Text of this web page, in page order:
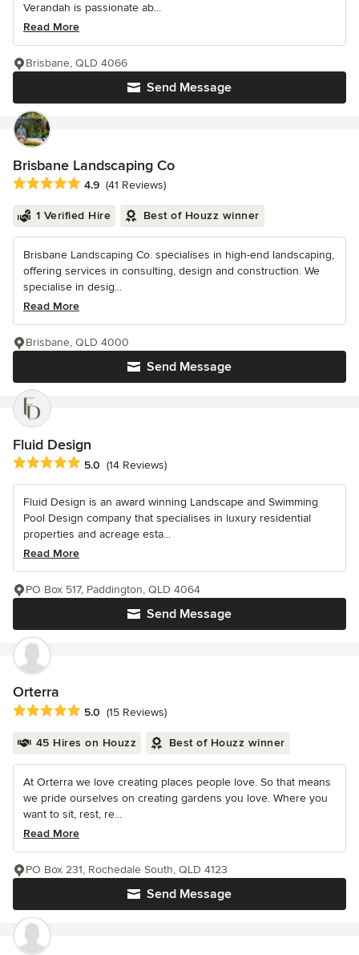
Verandah is passionate ab...
Read More
Send Message
Brisbane, QLD 4066
Brisbane Landscaping Co
Average rating: 4.9 out of 5 stars
4.9 (41 Reviews)
1 Verified Hire Best of Houzz winner
Brisbane Landscaping Co. specialises in high-end landscaping,
offering services in consulting, design and construction. We
specialise in desig...
Read More
Send Message
Brisbane, QLD 4000
Fluid Design
Average rating: 5 out of 5 stars
5.0 (14 Reviews)
Fluid Design is an award winning Landscape and Swimming
Pool Design company that specialises in luxury residential
properties and acreage esta...
Read More
Send Message
PO Box 517, Paddington, QLD 4064
Orterra
Average rating: 5 out of 5 stars
5.0 (15 Reviews)
45 Hires on Houzz Best of Houzz winner
At Orterra we love creating places people love. So that means
we pride ourselves on creating gardens you love. Where you
want to sit, rest, re...
Read More
Send Message
PO Box 231, Rochedale South, QLD 4123